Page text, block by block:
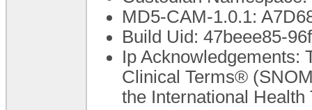
MD5-CAM-1.0.1:
Build Uid: 47beee85-
Ip Acknowledgements:
Clinical Terms®
the International